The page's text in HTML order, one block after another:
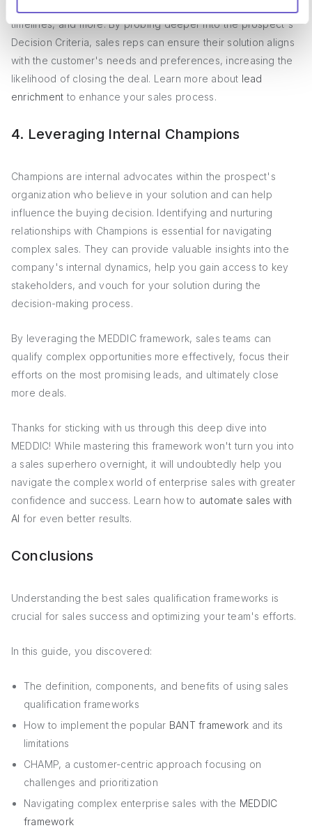
timelines, and more. By probing deeper into the prospect's
Decision Criteria, sales reps can ensure their solution aligns
with the customer's needs and preferences, increasing the
likelihood of closing the deal. Learn more about lead
enrichment to enhance your sales process.
4. Leveraging Internal Champions
Champions are internal advocates within the prospect's
organization who believe in your solution and can help
influence the buying decision. Identifying and nurturing
relationships with Champions is essential for navigating
complex sales. They can provide valuable insights into the
company's internal dynamics, help you gain access to key
stakeholders, and vouch for your solution during the
decision-making process.
By leveraging the MEDDIC framework, sales teams can
qualify complex opportunities more effectively, focus their
efforts on the most promising leads, and ultimately close
more deals.
Thanks for sticking with us through this deep dive into
MEDDIC! While mastering this framework won't turn you into
a sales superhero overnight, it will undoubtedly help you
navigate the complex world of enterprise sales with greater
confidence and success. Learn how to automate sales with
AI for even better results.
Conclusions
Understanding the best sales qualification frameworks is
crucial for sales success and optimizing your team's efforts.
In this guide, you discovered:
The definition, components, and benefits of using sales
qualification frameworks
How to implement the popular BANT framework and its
limitations
CHAMP, a customer-centric approach focusing on
challenges and prioritization
Navigating complex enterprise sales with the MEDDIC
framework